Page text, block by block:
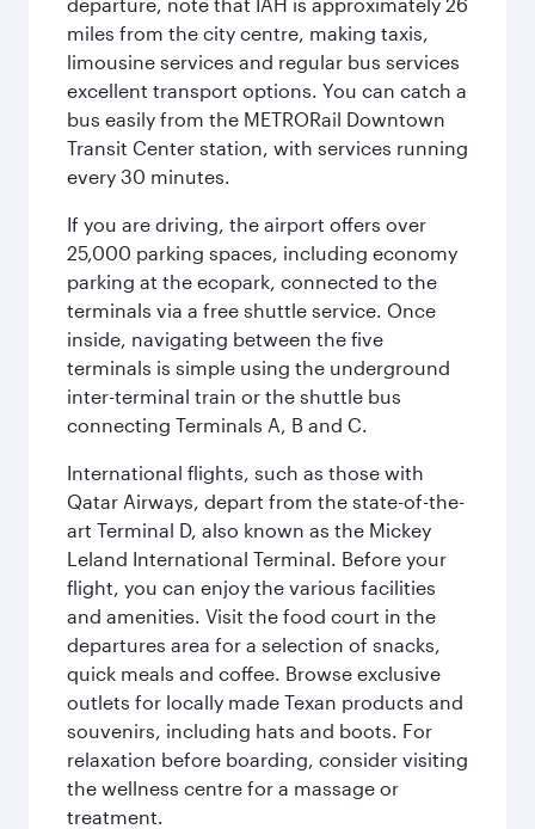
miles from the city centre, making taxis,
limousine services and regular bus services
excellent transport options. You can catch a
bus easily from the METRORail Downtown
Transit Center station, with services running
every 30 minutes.
If you are driving, the airport offers over
25,000 parking spaces, including economy
parking at the ecopark, connected to the
terminals via a free shuttle service. Once
inside, navigating between the five
terminals is simple using the underground
inter-terminal train or the shuttle bus
connecting Terminals A, B and C.
International flights, such as those with
Qatar Airways, depart from the state-of-the-
art Terminal D, also known as the Mickey
Leland International Terminal. Before your
flight, you can enjoy the various facilities
and amenities. Visit the food court in the
departures area for a selection of snacks,
quick meals and coffee. Browse exclusive
outlets for locally made Texan products and
souvenirs, including hats and boots. For
relaxation before boarding, consider visiting
the wellness centre for a massage or
treatment.